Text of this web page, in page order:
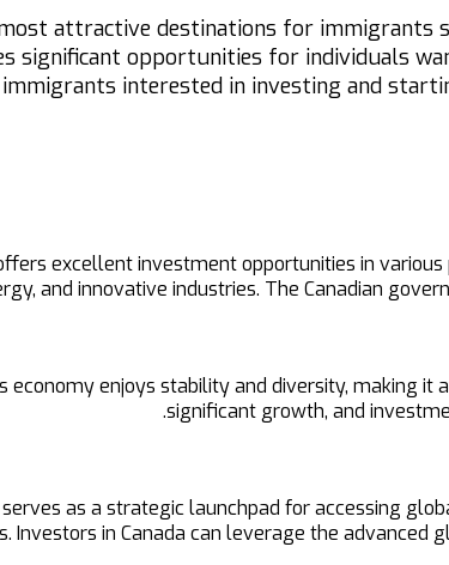
attractive destinations for immigrants
significant opportunities for individuals
interested in investing and
excellent investment opportunities in
and innovative industries. The Canadian
economy enjoys stability and diversity, making
significant growth, and
as a strategic launchpad for accessing
Investors in Canada can leverage the